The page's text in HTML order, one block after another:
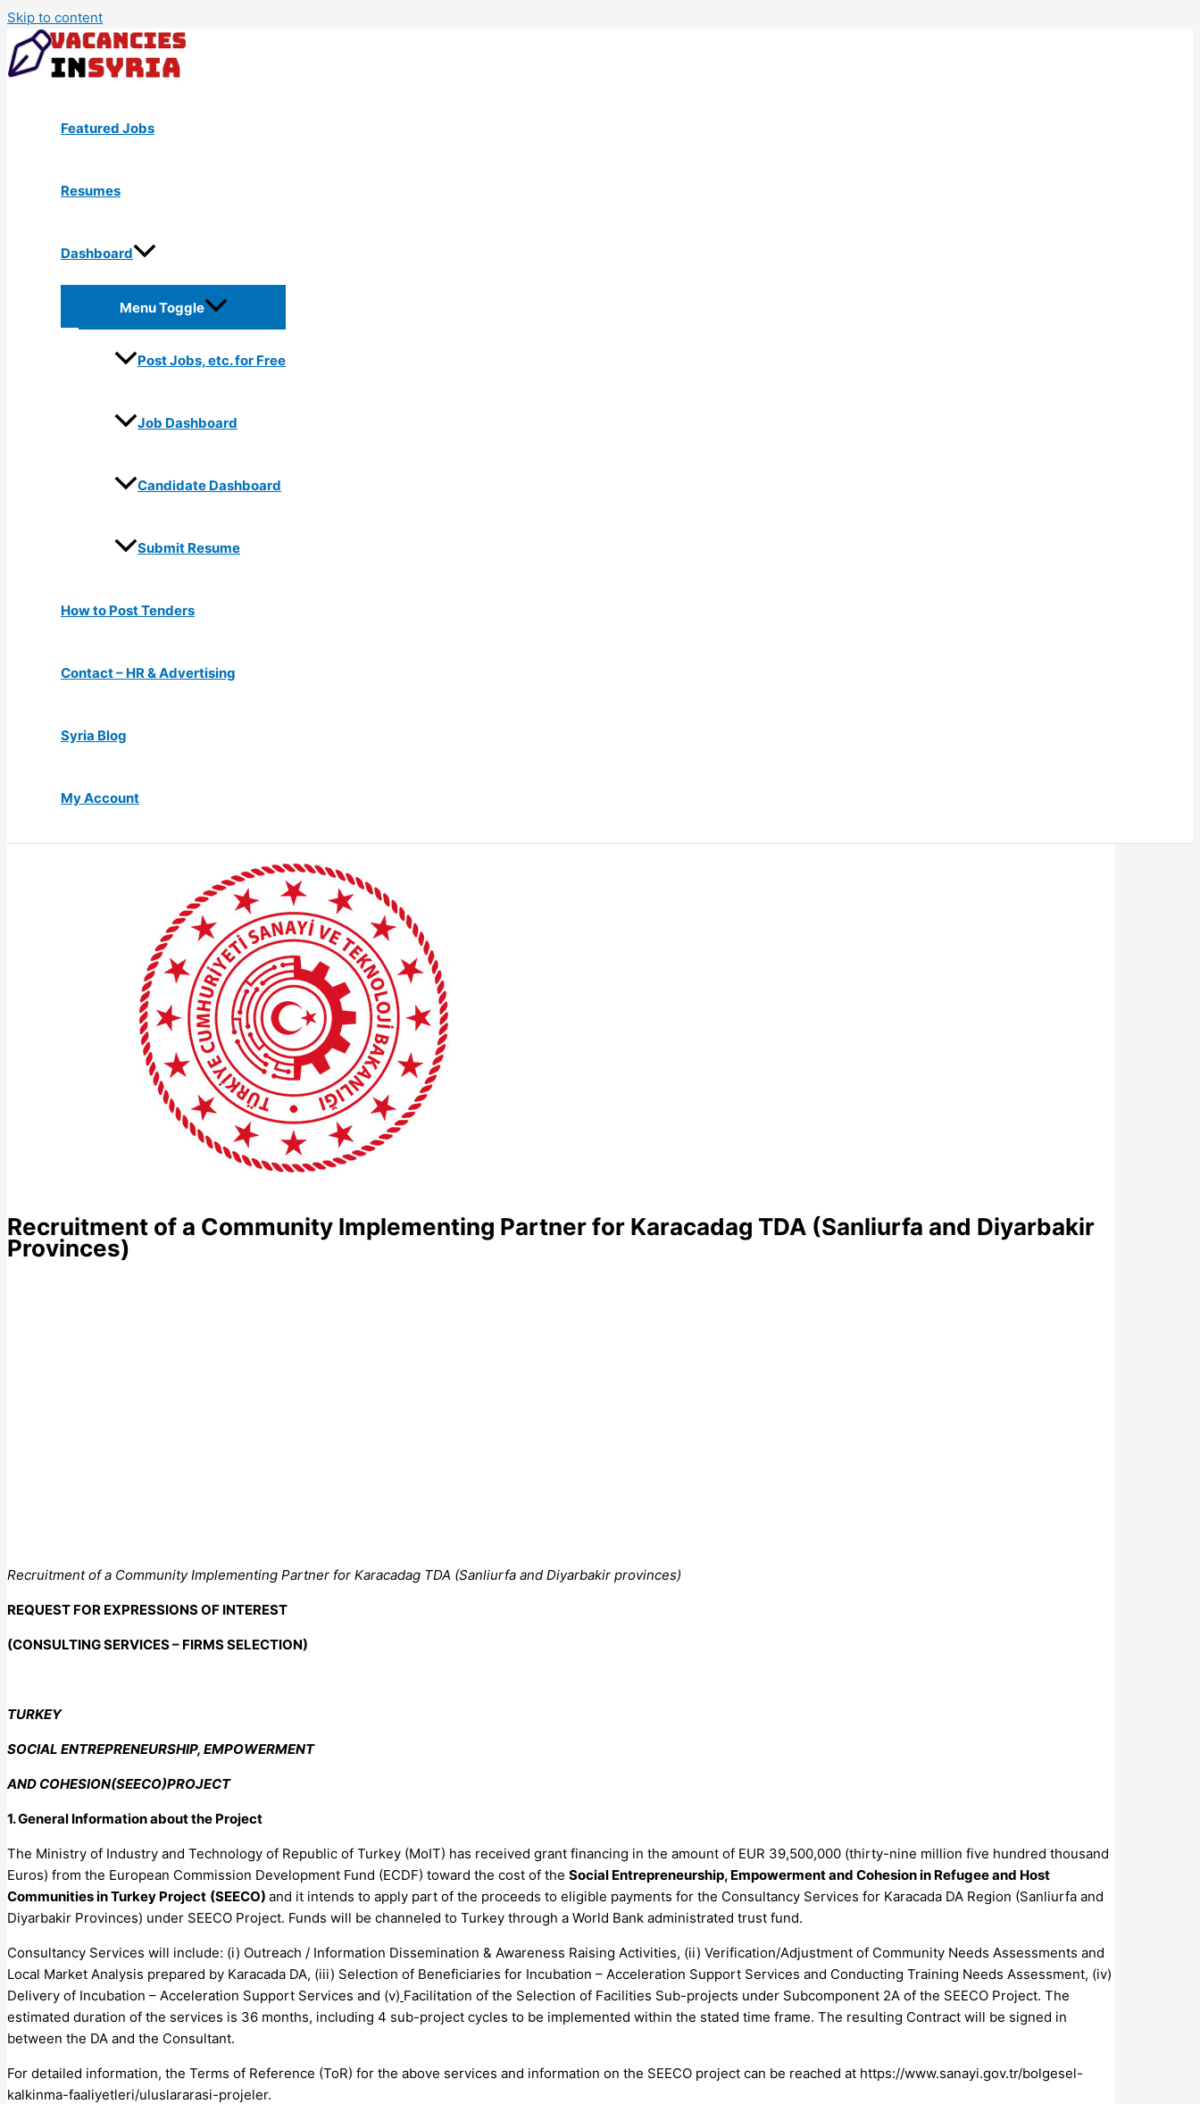
Skip to content
Featured Jobs
Resumes
Dashboard
Menu Toggle
Post Jobs, etc. for Free
Job Dashboard
Candidate Dashboard
Submit Resume
How to Post Tenders
Contact – HR & Advertising
Syria Blog
My Account
Recruitment of a Community Implementing Partner for Karacadag TDA (Sanliurfa and Diyarbakir
Provinces)
Recruitment of a Community Implementing Partner for Karacadag TDA (Sanliurfa and Diyarbakir provinces)
REQUEST FOR EXPRESSIONS OF INTEREST
(CONSULTING SERVICES – FIRMS SELECTION)
TURKEY
SOCIAL ENTREPRENEURSHIP, EMPOWERMENT
AND COHESION(SEECO)PROJECT
1. General Information about the Project
The Ministry of Industry and Technology of Republic of Turkey (MoIT) has received grant financing in the amount of EUR 39,500,000 (thirty-nine million five hundred thousand
Euros) from the European Commission Development Fund (ECDF) toward the cost of the Social Entrepreneurship, Empowerment and Cohesion in Refugee and Host
Communities in Turkey Project (SEECO) and it intends to apply part of the proceeds to eligible payments for the Consultancy Services for Karacada DA Region (Sanliurfa and
Diyarbakir Provinces) under SEECO Project. Funds will be channeled to Turkey through a World Bank administrated trust fund.
Consultancy Services will include: (i) Outreach / Information Dissemination & Awareness Raising Activities, (ii) Verification/Adjustment of Community Needs Assessments and
Local Market Analysis prepared by Karacada DA, (iii) Selection of Beneficiaries for Incubation – Acceleration Support Services and Conducting Training Needs Assessment, (iv)
Delivery of Incubation – Acceleration Support Services and (v) Facilitation of the Selection of Facilities Sub-projects under Subcomponent 2A of the SEECO Project. The
estimated duration of the services is 36 months, including 4 sub-project cycles to be implemented within the stated time frame. The resulting Contract will be signed in
between the DA and the Consultant.
For detailed information, the Terms of Reference (ToR) for the above services and information on the SEECO project can be reached at https://www.sanayi.gov.tr/bolgesel-
kalkinma-faaliyetleri/uluslararasi-projeler.